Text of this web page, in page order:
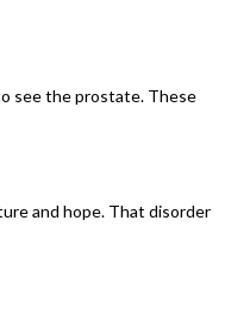
see the prostate. These
and hope. That disorder